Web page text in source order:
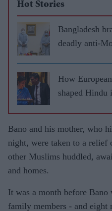
Hot Stories
Bangladesh
deadly anti-
How
shaped Hindu
Bano and his mother, who
night, were taken to a relief
other Muslims huddled,
and homes.
It was a month before
family members - and eight